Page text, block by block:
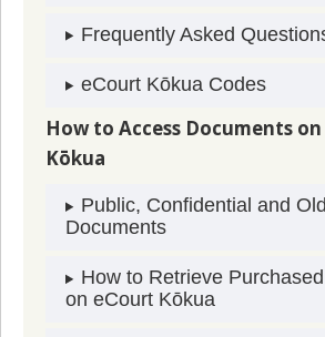
Frequently Asked
eCourt Kōkua Codes
How to Access Documents
Kōkua
Public, Confidential and
Documents
How to Retrieve
on eCourt Kōkua